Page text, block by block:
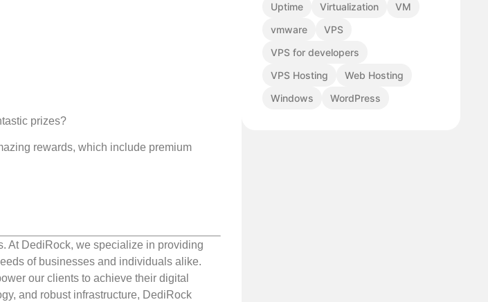
prizes?
rewards, which include premium
At DediRock, we specialize in providing
of businesses and individuals alike.
our clients to achieve their digital
and robust infrastructure, DediRock
Uptime
Virtualization
VM
vmware
VPS
VPS for developers
VPS Hosting
Web Hosting
Windows
WordPress